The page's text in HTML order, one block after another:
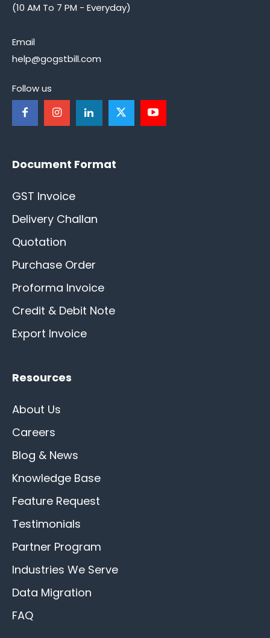
(10 AM To 7 PM - Everyday)
Email
help@gogstbill.com
Follow us
Document Format
GST Invoice
Delivery Challan
Quotation
Purchase Order
Proforma Invoice
Credit & Debit Note
Export Invoice
Resources
About Us
Careers
Blog & News
Knowledge Base
Feature Request
Testimonials
Partner Program
Industries We Serve
Data Migration
FAQ